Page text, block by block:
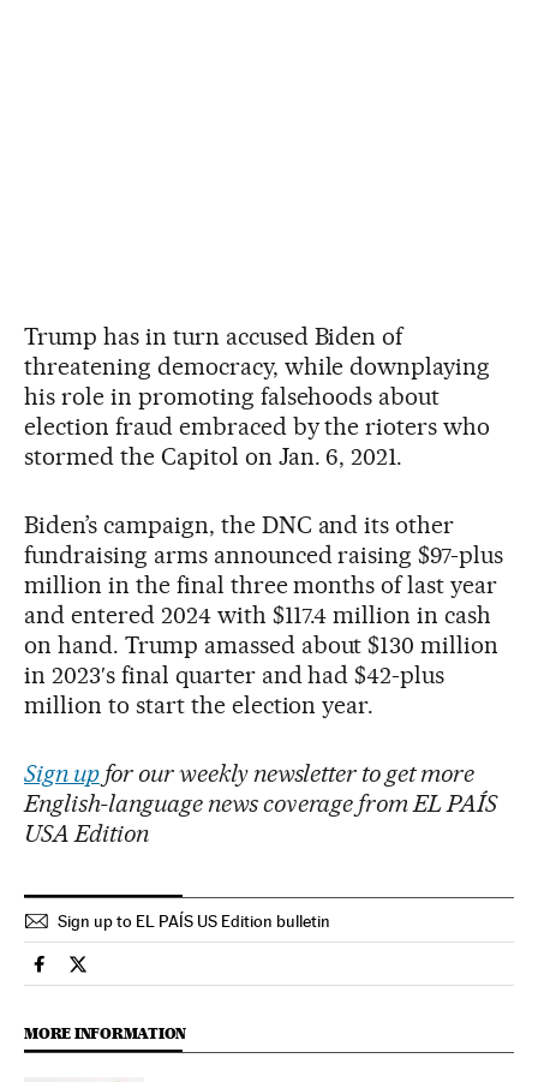
Trump has in turn accused Biden of
threatening democracy, while downplaying
his role in promoting falsehoods about
election fraud embraced by the rioters who
stormed the Capitol on Jan. 6, 2021.
Biden’s campaign, the DNC and its other
fundraising arms announced raising $97-plus
million in the final three months of last year
and entered 2024 with $117.4 million in cash
on hand. Trump amassed about $130 million
in 2023′s final quarter and had $42-plus
million to start the election year.
Sign upfor our weekly newsletter to get more
English-language news coverage from EL PAÍS
USA Edition
Sign up to EL PAÍS US Edition bulletin
Usa El País in English on Facebook
Usa El País in English on Twitter
MORE INFORMATION